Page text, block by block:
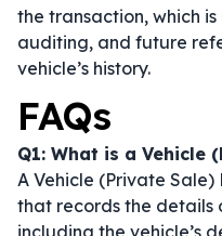
the transaction, which
auditing, and future
vehicle’s history.
FAQs
Q1: What is a Vehicle
A Vehicle (Private
that records the details
including the vehicle’s